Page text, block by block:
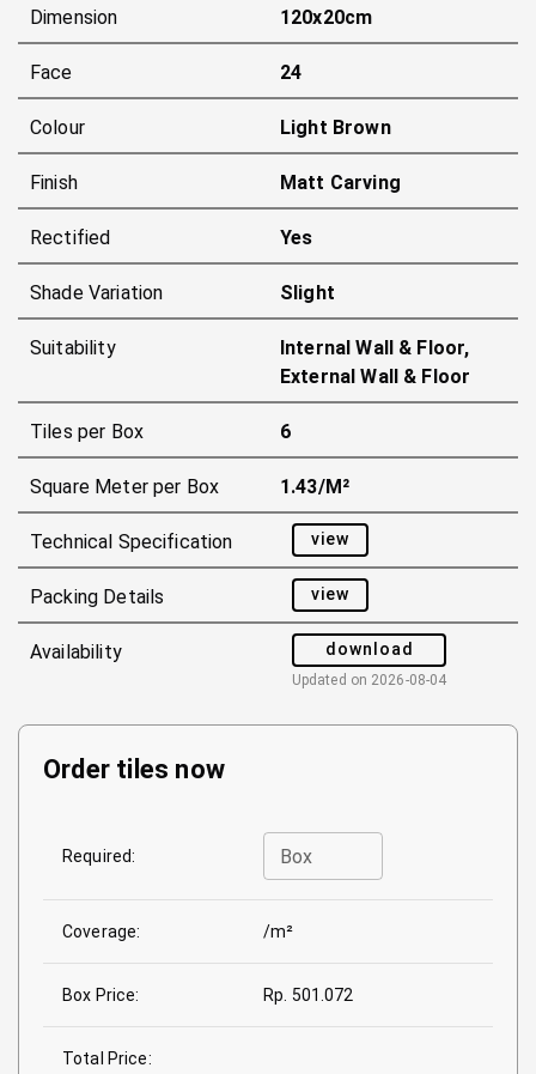
Dimension 120x20cm
Face 24
Colour Light Brown
Finish Matt Carving
Rectified Yes
Shade Variation Slight
Suitability
Internal Wall & Floor,
External Wall & Floor
Tiles per Box 6
Square Meter per Box 1.43/m²
Technical Specification view
Packing Details view
Availability download
Updated on 2026-08-04
Order tiles now
Required: Box
Coverage: /m²
Box Price: Rp. 501.072
Total Price: